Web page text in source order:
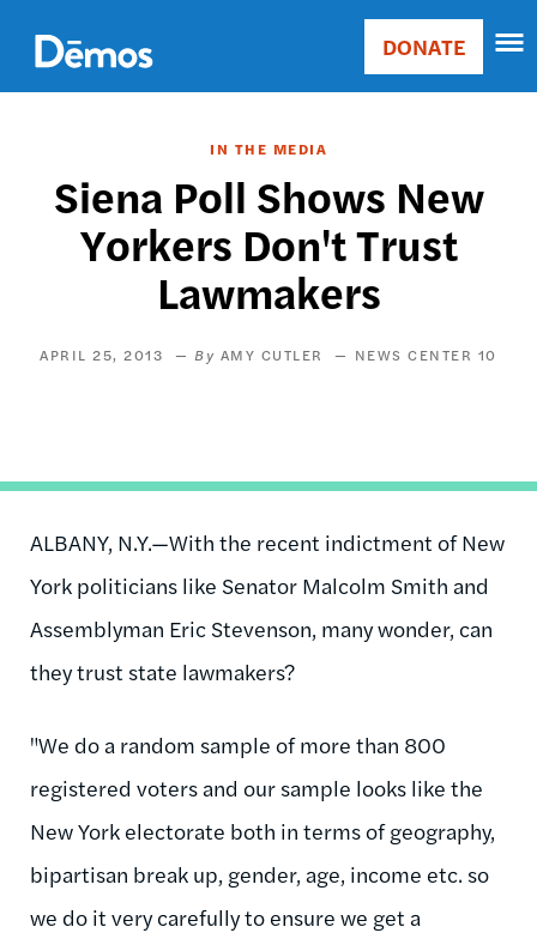
main
content
Main
Donate
DONATE
IN THE MEDIA
Siena Poll Shows New
Yorkers Don't Trust
Lawmakers
APRIL 25, 2013 AMY CUTLER NEWS CENTER 10
ALBANY, N.Y.—With the recent indictment of New
York politicians like Senator Malcolm Smith and
Assemblyman Eric Stevenson, many wonder, can
they trust state lawmakers?
"We do a random sample of more than 800
registered voters and our sample looks like the
New York electorate both in terms of geography,
bipartisan break up, gender, age, income etc. so
we do it very carefully to ensure we get a